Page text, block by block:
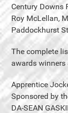
Century Downs
Roy McLellan,
Paddockhurst
The complete
awards winners
Apprentice
Sponsored by
DA-SEAN